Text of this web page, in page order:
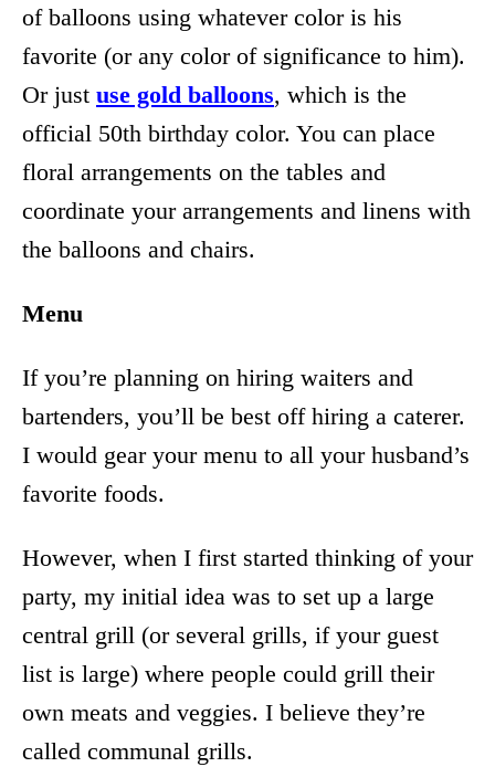
of balloons using whatever color is his
favorite (or any color of significance to him).
Or just use gold balloons, which is the
official 50th birthday color. You can place
floral arrangements on the tables and
coordinate your arrangements and linens with
the balloons and chairs.
Menu
If you’re planning on hiring waiters and
bartenders, you’ll be best off hiring a caterer.
I would gear your menu to all your husband’s
favorite foods.
However, when I first started thinking of your
party, my initial idea was to set up a large
central grill (or several grills, if your guest
list is large) where people could grill their
own meats and veggies. I believe they’re
called communal grills.